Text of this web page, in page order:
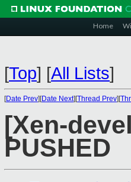
Home
[Top] [All Lists]
[Date Prev][Date Next][Thread Prev][
[Xen-
PUSHED